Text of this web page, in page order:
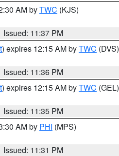
AM byTWC (KJS)
Issued: 11:37 PM
) expires 12:15 AM byTWC (DVS)
Issued: 11:36 PM
) expires 12:15 AM byTWC (GEL)
Issued: 11:35 PM
AM by PHI (MPS)
Issued: 11:31 PM